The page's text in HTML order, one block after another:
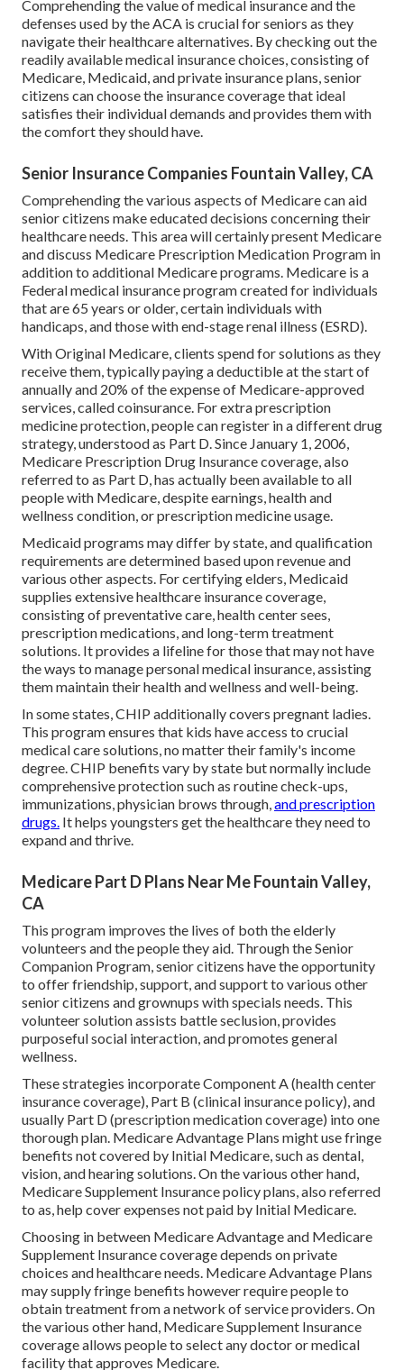
Comprehending the value of medical insurance and the
defenses used by the ACA is crucial for seniors as they
navigate their healthcare alternatives. By checking out the
readily available medical insurance choices, consisting of
Medicare, Medicaid, and private insurance plans, senior
citizens can choose the insurance coverage that ideal
satisfies their individual demands and provides them with
the comfort they should have.
Senior Insurance Companies Fountain Valley, CA
Comprehending the various aspects of Medicare can aid
senior citizens make educated decisions concerning their
healthcare needs. This area will certainly present Medicare
and discuss Medicare Prescription Medication Program in
addition to additional Medicare programs. Medicare is a
Federal medical insurance program created for individuals
that are 65 years or older, certain individuals with
handicaps, and those with end-stage renal illness (ESRD).
With Original Medicare, clients spend for solutions as they
receive them, typically paying a deductible at the start of
annually and 20% of the expense of Medicare-approved
services, called coinsurance. For extra prescription
medicine protection, people can register in a different drug
strategy, understood as Part D. Since January 1, 2006,
Medicare Prescription Drug Insurance coverage, also
referred to as Part D, has actually been available to all
people with Medicare, despite earnings, health and
wellness condition, or prescription medicine usage.
Medicaid programs may differ by state, and qualification
requirements are determined based upon revenue and
various other aspects. For certifying elders, Medicaid
supplies extensive healthcare insurance coverage,
consisting of preventative care, health center sees,
prescription medications, and long-term treatment
solutions. It provides a lifeline for those that may not have
the ways to manage personal medical insurance, assisting
them maintain their health and wellness and well-being.
In some states, CHIP additionally covers pregnant ladies.
This program ensures that kids have access to crucial
medical care solutions, no matter their family's income
degree. CHIP benefits vary by state but normally include
comprehensive protection such as routine check-ups,
immunizations, physician brows through, and prescription
drugs. It helps youngsters get the healthcare they need to
expand and thrive.
Medicare Part D Plans Near Me Fountain Valley,
CA
This program improves the lives of both the elderly
volunteers and the people they aid. Through the Senior
Companion Program, senior citizens have the opportunity
to offer friendship, support, and support to various other
senior citizens and grownups with specials needs. This
volunteer solution assists battle seclusion, provides
purposeful social interaction, and promotes general
wellness.
These strategies incorporate Component A (health center
insurance coverage), Part B (clinical insurance policy), and
usually Part D (prescription medication coverage) into one
thorough plan. Medicare Advantage Plans might use fringe
benefits not covered by Initial Medicare, such as dental,
vision, and hearing solutions. On the various other hand,
Medicare Supplement Insurance policy plans, also referred
to as, help cover expenses not paid by Initial Medicare.
Choosing in between Medicare Advantage and Medicare
Supplement Insurance coverage depends on private
choices and healthcare needs. Medicare Advantage Plans
may supply fringe benefits however require people to
obtain treatment from a network of service providers. On
the various other hand, Medicare Supplement Insurance
coverage allows people to select any doctor or medical
facility that approves Medicare.